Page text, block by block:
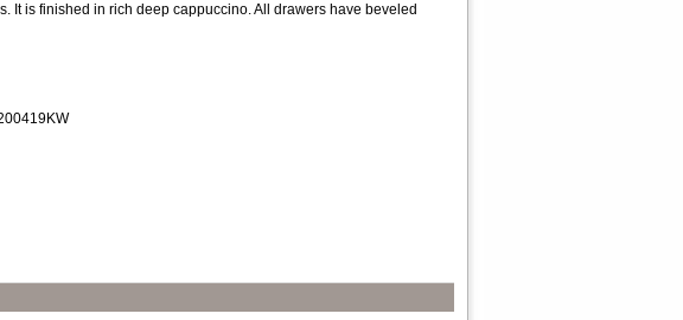
It is finished in rich deep cappuccino. All drawers have beveled